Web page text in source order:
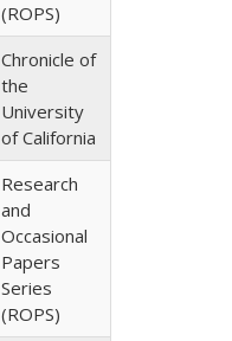
(ROPS)
Chronicle of
the
University
of California
Research
and
Occasional
Papers
Series
(ROPS)